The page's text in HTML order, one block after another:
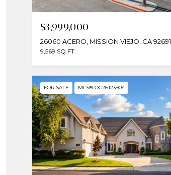
$3,999,000
26060 ACERO, MISSION VIEJO, CA 92691
9,569 SQ.FT.
FOR SALE MLS® OC26123904